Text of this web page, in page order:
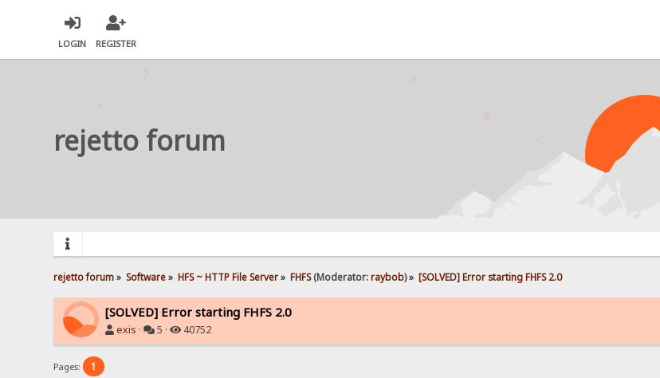
LOGIN REGISTER
rejetto forum
rejetto forum» Software» HFS ~ HTTP File Server» FHFS(Moderator:raybob) » [SOLVED] Error starting FHFS 2.0
[SOLVED] Error starting FHFS 2.0
exis · 5 · 40752
Pages: 1